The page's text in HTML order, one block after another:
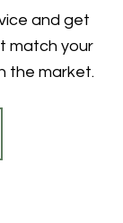
and get
match your
the market.